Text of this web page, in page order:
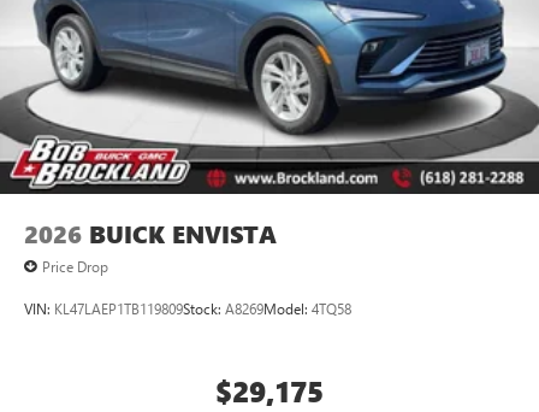
2026 BUICK ENVISTA
Price Drop
VIN: KL47LAEP1TB119809Stock: A8269Model: 4TQ58
$29,175